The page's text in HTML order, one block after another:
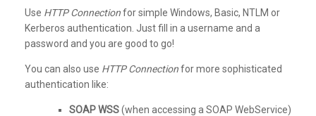
Use HTTP Connectionfor simple Windows, Basic, NTLM or
Kerberos authentication. Just fill in a username and a
password and you are good to go!
You can also use HTTP Connectionfor more sophisticated
authentication like:
SOAP WSS(when accessing a SOAP WebService)